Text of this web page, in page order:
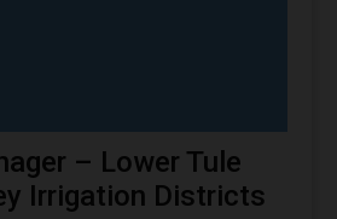
– Lower Tule
Irrigation Districts